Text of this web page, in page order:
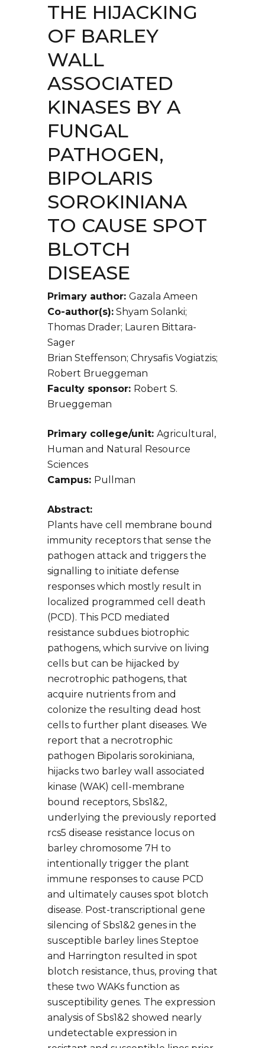
THE HIJACKING
OF BARLEY
WALL
ASSOCIATED
KINASES BY A
FUNGAL
PATHOGEN,
BIPOLARIS
SOROKINIANA
TO CAUSE SPOT
BLOTCH
DISEASE
Primary author: Gazala Ameen
Co-author(s): Shyam Solanki;
Thomas Drader; Lauren Bittara-
Sager
Brian Steffenson; Chrysafis Vogiatzis;
Robert Brueggeman
Faculty sponsor: Robert S.
Brueggeman
Primary college/unit: Agricultural,
Human and Natural Resource
Sciences
Campus: Pullman
Abstract:
Plants have cell membrane bound
immunity receptors that sense the
pathogen attack and triggers the
signalling to initiate defense
responses which mostly result in
localized programmed cell death
(PCD). This PCD mediated
resistance subdues biotrophic
pathogens, which survive on living
cells but can be hijacked by
necrotrophic pathogens, that
acquire nutrients from and
colonize the resulting dead host
cells to further plant diseases. We
report that a necrotrophic
pathogen Bipolaris sorokiniana,
hijacks two barley wall associated
kinase (WAK) cell-membrane
bound receptors, Sbs1&2,
underlying the previously reported
rcs5 disease resistance locus on
barley chromosome 7H to
intentionally trigger the plant
immune responses to cause PCD
and ultimately causes spot blotch
disease. Post-transcriptional gene
silencing of Sbs1&2 genes in the
susceptible barley lines Steptoe
and Harrington resulted in spot
blotch resistance, thus, proving that
these two WAKs function as
susceptibility genes. The expression
analysis of Sbs1&2 showed nearly
undetectable expression in